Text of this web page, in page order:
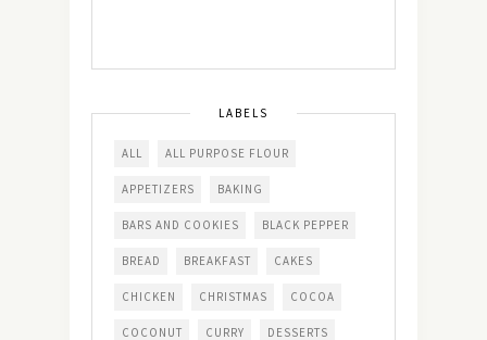
LABELS
ALL ALL PURPOSE FLOUR
APPETIZERS BAKING
BARS AND COOKIES BLACK PEPPER
BREAD BREAKFAST CAKES
CHICKEN CHRISTMAS COCOA
COCONUT CURRY DESSERTS